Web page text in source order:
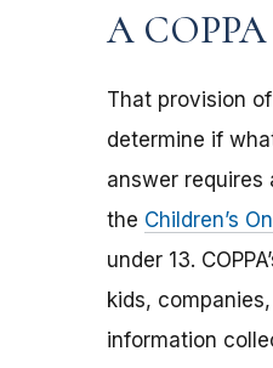
A COPPA
That provision
determine if
answer requires
the Children’s
under 13.
kids,
information